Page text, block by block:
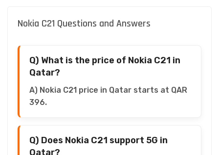
Nokia C21 Questions and Answers
Q) What is the price of Nokia C21 in
Qatar?
A) Nokia C21 price in Qatar starts at QAR
396.
Q) Does Nokia C21 support 5G in
Qatar?